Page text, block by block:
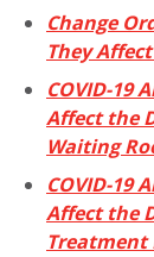
Change
They
COVID-19
Affect the
Waiting
COVID-19
Affect the
Treatment